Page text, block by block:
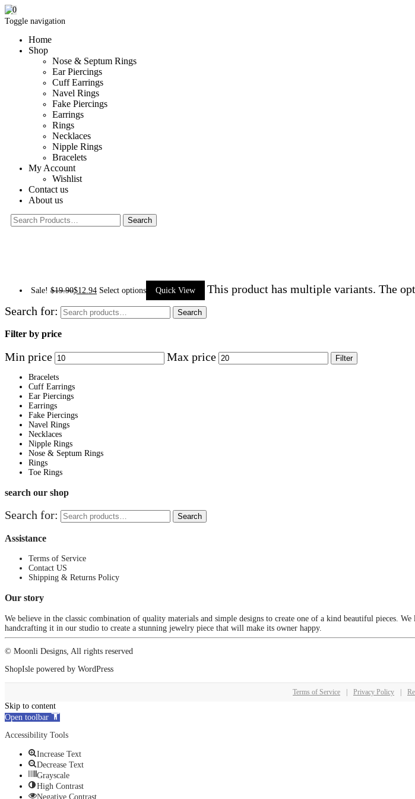
Toggle navigation
Home
Shop
Nose & Septum Rings
Ear Piercings
Cuff Earrings
Navel Rings
Fake Piercings
Earrings
Rings
Necklaces
Nipple Rings
Bracelets
My Account
Wishlist
Contact us
About us
0
Sale! $19.90$12.94 Select options Quick View
This product has multiple variants. The
Search for:
Search
Filter by price
Min price Max price Filter
Bracelets
Cuff Earrings
Ear Piercings
Earrings
Fake Piercings
Navel Rings
Necklaces
Nipple Rings
Nose & Septum Rings
Rings
Toe Rings
search our shop
Search for: Search
Assistance
Terms of Service
Contact US
Shipping & Returns Policy
Our story
We believe in the classic combination of quality materials and simple designs to create one of a kind beautiful pieces.
handcrafting it in our studio to create a stunning jewelry piece that will make its owner happy.
© Moonli Designs, All rights reserved
ShopIsle powered by WordPress
Terms of Service | Privacy Policy |
Skip to content
Open toolbar
Accessibility Tools
Increase Text
Decrease Text
Grayscale
High Contrast
Negative Contrast